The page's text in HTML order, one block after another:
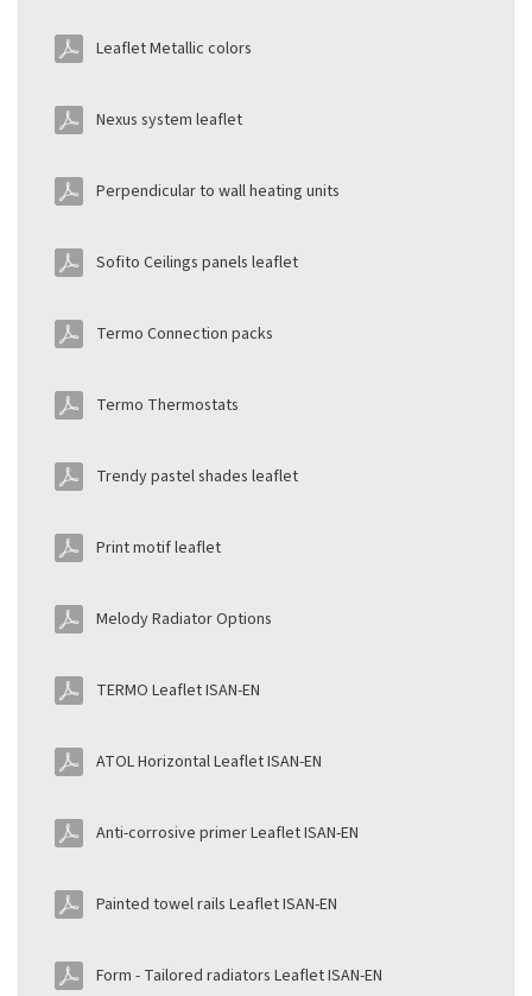
Leaflet Metallic colors
Nexus system leaflet
Perpendicular to wall heating units
Sofito Ceilings panels leaflet
Termo Connection packs
Termo Thermostats
Trendy pastel shades leaflet
Print motif leaflet
Melody Radiator Options
TERMO Leaflet ISAN-EN
ATOL Horizontal Leaflet ISAN-EN
Anti-corrosive primer Leaflet ISAN-EN
Painted towel rails Leaflet ISAN-EN
Form - Tailored radiators Leaflet ISAN-EN